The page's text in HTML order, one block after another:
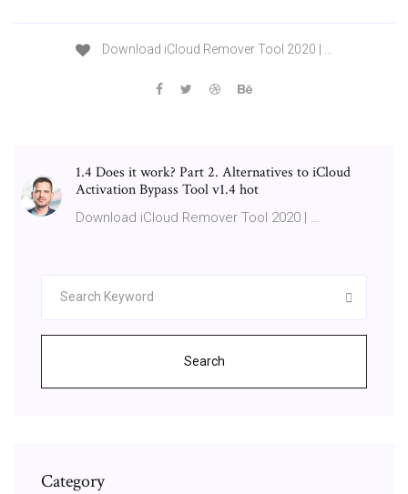
Download iCloud Remover Tool 2020 | …
1.4 Does it work? Part 2. Alternatives to iCloud
Activation Bypass Tool v1.4 hot
Download iCloud Remover Tool 2020 | …
Search
Category